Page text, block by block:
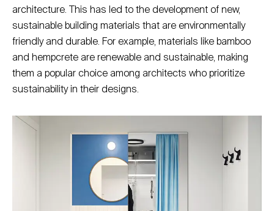
architecture. This has led to the development of new,
sustainable building materials that are environmentally
friendly and durable. For example, materials like bamboo
and hempcrete are renewable and sustainable, making
them a popular choice among architects who prioritize
sustainability in their designs.